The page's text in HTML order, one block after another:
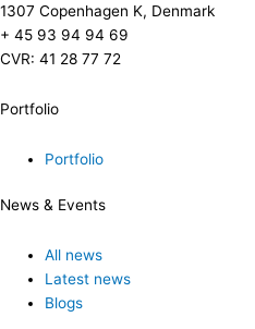
1307 Copenhagen K, Denmark
+ 45 93 94 94 69
CVR: 41 28 77 72
Portfolio
Portfolio
News & Events
All news
Latest news
Blogs